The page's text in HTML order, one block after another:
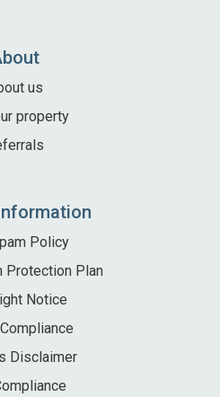
us
property
Policy
Protection Plan
Notice
Disclaimer